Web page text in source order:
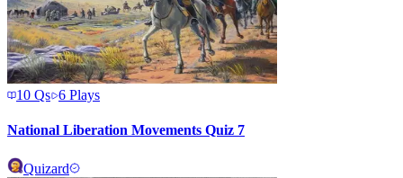
10 Qs 6 Plays
National Liberation Movements Quiz 7
Quizard